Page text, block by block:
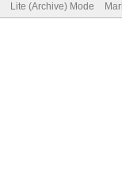
Lite (Archive) Mode